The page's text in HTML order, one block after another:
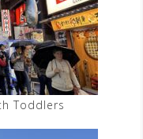
Toddlers